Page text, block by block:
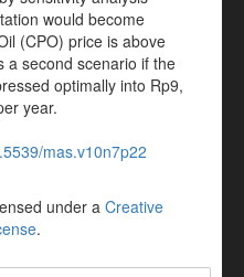
would become
(CPO) price is above
a second scenario if the
optimally into Rp9,
year.
mas.v10n7p22
under a Creative
.